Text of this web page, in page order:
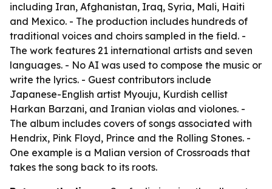
including Iran, Afghanistan, Iraq, Syria, Mali, Haiti
and Mexico. - The production includes hundreds of
traditional voices and choirs sampled in the field. -
The work features 21 international artists and seven
languages. - No AI was used to compose the music or
write the lyrics. - Guest contributors include
Japanese-English artist Myouju, Kurdish cellist
Harkan Barzani, and Iranian violas and violones. -
The album includes covers of songs associated with
Hendrix, Pink Floyd, Prince and the Rolling Stones. -
One example is a Malian version of Crossroads that
takes the song back to its roots.